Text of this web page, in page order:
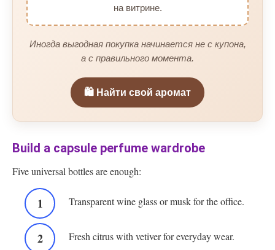
на витрине.
Иногда выгодная покупка начинается не с купона,
а с правильного момента.
🛍️ Найти свой аромат
Build a capsule perfume wardrobe
Five universal bottles are enough:
Transparent wine glass or musk for the office.
Fresh citrus with vetiver for everyday wear.